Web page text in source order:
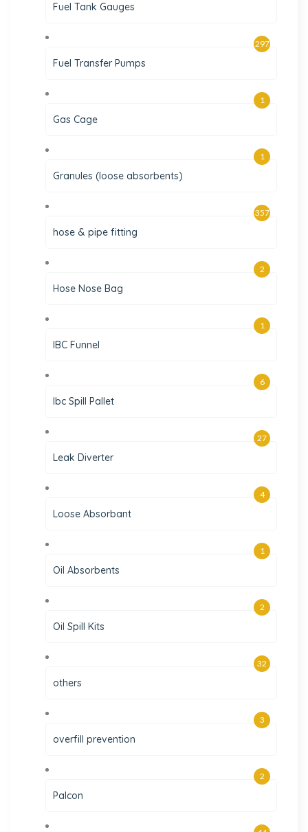
Fuel Tank Gauges
Fuel Transfer Pumps
297
Gas Cage
1
Granules (loose absorbents)
1
hose & pipe fitting
357
Hose Nose Bag
2
IBC Funnel
1
Ibc Spill Pallet
6
Leak Diverter
27
Loose Absorbant
4
Oil Absorbents
1
Oil Spill Kits
2
others
32
overfill prevention
3
Palcon
2